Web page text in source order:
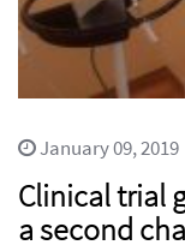
January 09, 2019
Clinical trial
a second